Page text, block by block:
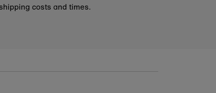
costs and times.